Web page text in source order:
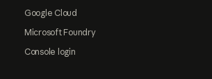
Google Cloud
Microsoft Foundry
Console login